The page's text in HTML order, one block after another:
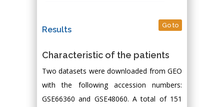
Results Go to
Characteristic of the patients
Two datasets were downloaded from GEO
with the following accession numbers:
GSE66360 and GSE48060. A total of 151